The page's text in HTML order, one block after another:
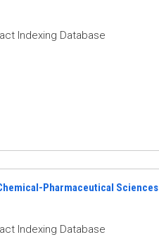
Indexing Database
Pharmaceutical Sciences
Indexing Database